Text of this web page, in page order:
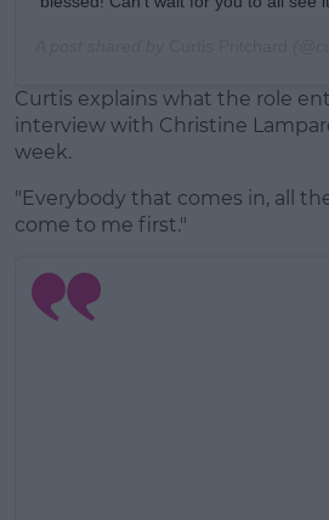
Curtis explains what the role
interview with Christine
week.
"Everybody that comes in, all
come to me first."